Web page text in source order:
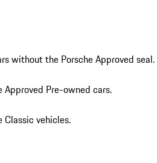
without the Porsche Approved seal.
Approved Pre-owned cars.
Classic vehicles.